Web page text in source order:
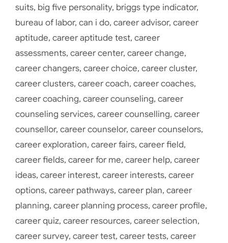
suits, big five personality, briggs type indicator,
bureau of labor, can i do, career advisor, career
aptitude, career aptitude test, career
assessments, career center, career change,
career changers, career choice, career cluster,
career clusters, career coach, career coaches,
career coaching, career counseling, career
counseling services, career counselling, career
counsellor, career counselor, career counselors,
career exploration, career fairs, career field,
career fields, career for me, career help, career
ideas, career interest, career interests, career
options, career pathways, career plan, career
planning, career planning process, career profile,
career quiz, career resources, career selection,
career survey, career test, career tests, career